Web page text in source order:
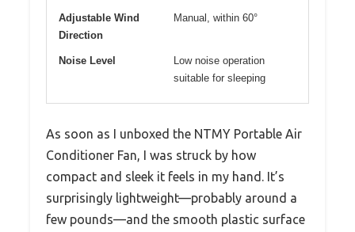
Adjustable Wind
Direction
Manual, within 60°
Noise Level
Low noise operation
suitable for sleeping
As soon as I unboxed the NTMY Portable Air
Conditioner Fan, I was struck by how
compact and sleek it feels in my hand. It’s
surprisingly lightweight—probably around a
few pounds—and the smooth plastic surface